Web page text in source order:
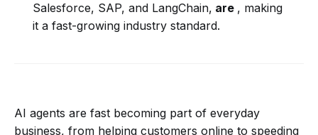
Salesforce, SAP, and LangChain, are , making
it a fast-growing industry standard.
AI agents are fast becoming part of everyday
business, from helping customers online to speeding